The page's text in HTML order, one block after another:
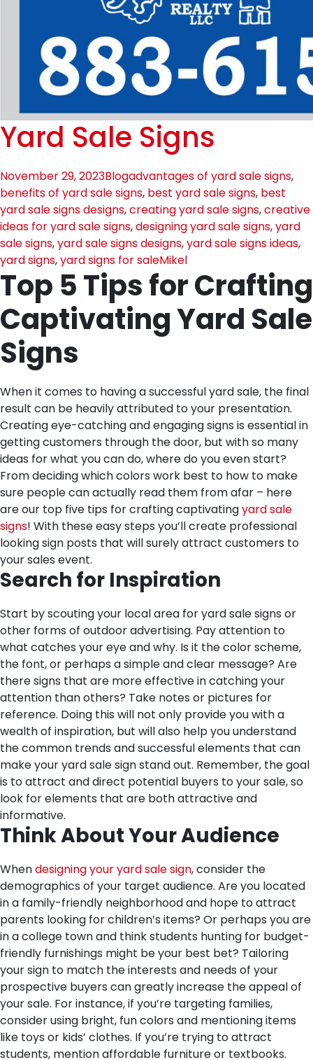
Yard Sale Signs
November 29, 2023Blogadvantages of yard sale signs,
benefits of yard sale signs, best yard sale signs, best
yard sale signs designs,creating yard sale signs,creative
ideas for yard sale signs,designing yard sale signs,yard
sale signs,yard sale signs designs,yard sale signs ideas,
yard signs,yard signs for saleMikel
Top 5 Tips for Crafting
Captivating Yard Sale
Signs
When it comes to having a successful yard sale, the final
result can be heavily attributed to your presentation.
Creating eye-catching and engaging signs is essential in
getting customers through the door, but with so many
ideas for what you can do, where do you even start?
From deciding which colors work best to how to make
sure people can actually read them from afar – here
are our top five tips for crafting captivatingyard sale
signs! With these easy steps you’ll create professional
looking sign posts that will surely attract customers to
your sales event.
Search for Inspiration
Start by scouting your local area for yard sale signs or
other forms of outdoor advertising. Pay attention to
what catches your eye and why. Is it the color scheme,
the font, or perhaps a simple and clear message? Are
there signs that are more effective in catching your
attention than others? Take notes or pictures for
reference. Doing this will not only provide you with a
wealth of inspiration, but will also help you understand
the common trends and successful elements that can
make your yard sale sign stand out. Remember, the goal
is to attract and direct potential buyers to your sale, so
look for elements that are both attractive and
informative.
Think About Your Audience
Whendesigning your yard sale sign, consider the
demographics of your target audience. Are you located
in a family-friendly neighborhood and hope to attract
parents looking for children’s items? Or perhaps you are
in a college town and think students hunting for budget-
friendly furnishings might be your best bet? Tailoring
your sign to match the interests and needs of your
prospective buyers can greatly increase the appeal of
your sale. For instance, if you’re targeting families,
consider using bright, fun colors and mentioning items
like toys or kids’ clothes. If you’re trying to attract
students, mention affordable furniture or textbooks.